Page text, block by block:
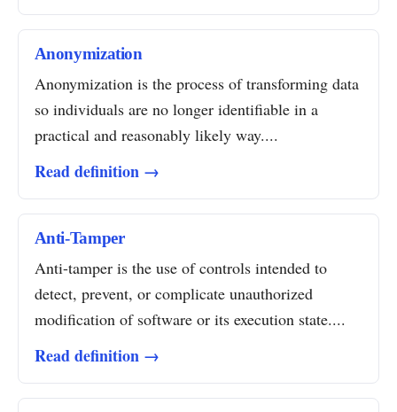
Anonymization
Anonymization is the process of transforming data
so individuals are no longer identifiable in a
practical and reasonably likely way....
Read definition →
Anti-Tamper
Anti-tamper is the use of controls intended to
detect, prevent, or complicate unauthorized
modification of software or its execution state....
Read definition →